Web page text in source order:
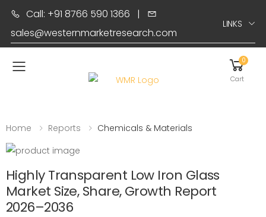
Call: +91 8766 590 1366 |
sales@westernmarketresearch.com
LINKS
Toggle mobile menu
0
Cart
Home Reports Chemicals & Materials
Highly Transparent Low Iron Glass
Market Size, Share, Growth Report
2026–2036